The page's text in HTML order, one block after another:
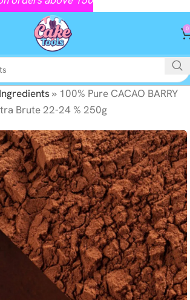
0
Ingredients» 100% Pure CACAO BARRY
Brute 22-24 % 250g